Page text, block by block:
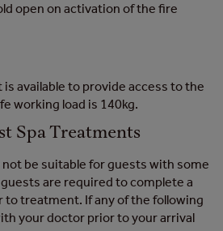
open on activation of the fire
available to provide access to the
working load is 140kg.
Spa Treatments
be suitable for guests with some
are required to complete a
treatment. If any of the following
your doctor prior to your arrival